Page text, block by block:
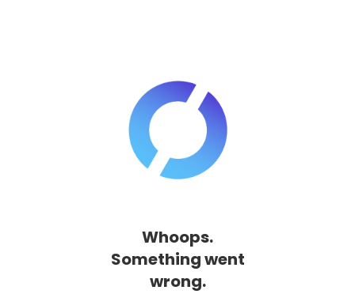
Whoops.
Something went
wrong.